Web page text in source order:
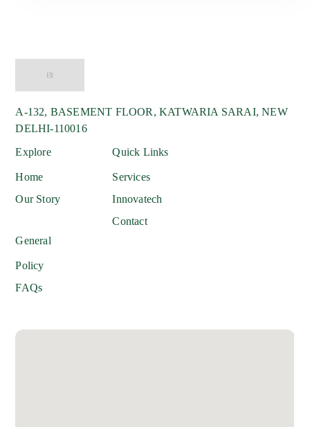
A-132, BASEMENT FLOOR, KATWARIA SARAI, NEW
DELHI-110016
Explore
Home
Our Story
Quick Links
Services
Innovatech
Contact
General
Policy
FAQs